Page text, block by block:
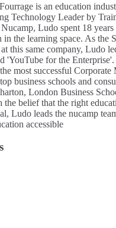
is an education
Technology Leader by
Ludo spent 18
in the learning space. As the
this same company, Ludo
'YouTube for the
most successful
business schools and
London Business
the belief that the right
Ludo leads the nucamp
accessible